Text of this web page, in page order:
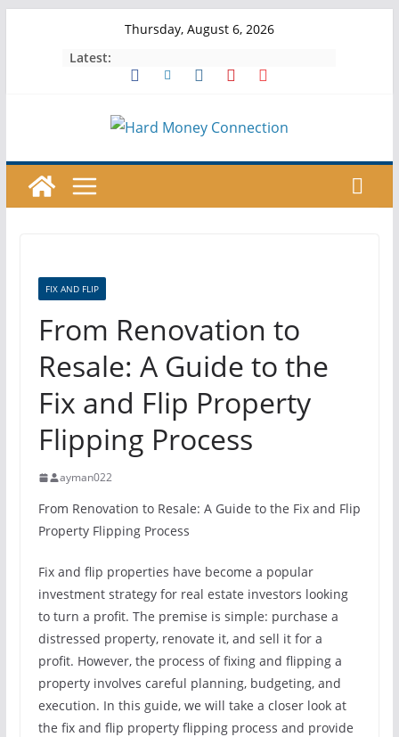
Thursday, August 6, 2026
Latest:
FIX AND FLIP
From Renovation to
Resale: A Guide to the
Fix and Flip Property
Flipping Process
ayman022
From Renovation to Resale: A Guide to the Fix and Flip
Property Flipping Process
Fix and flip properties have become a popular
investment strategy for real estate investors looking
to turn a profit. The premise is simple: purchase a
distressed property, renovate it, and sell it for a
profit. However, the process of fixing and flipping a
property involves careful planning, budgeting, and
execution. In this guide, we will take a closer look at
the fix and flip property flipping process and provide